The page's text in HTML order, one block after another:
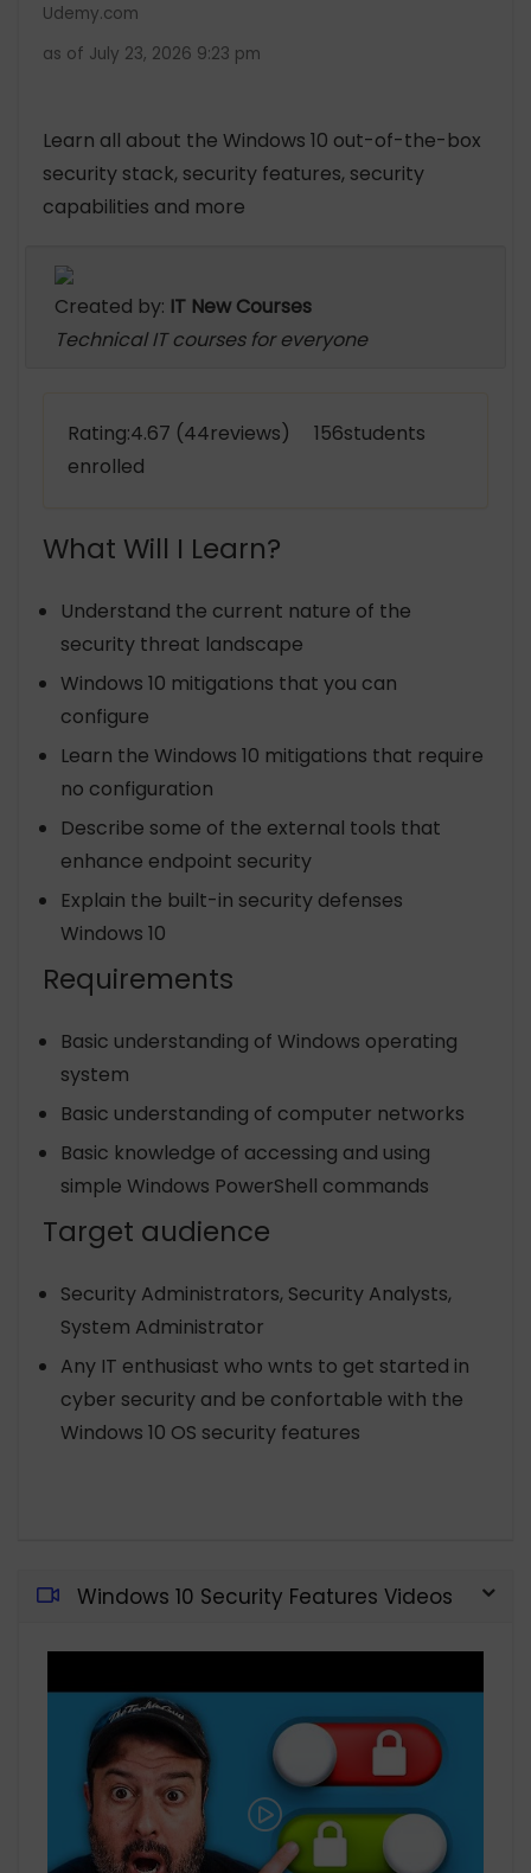
Udemy.com
as of July 23, 2026 9:23 pm
Learn all about the Windows 10 out-of-the-box
security stack, security features, security
capabilities and more
Created by: IT New Courses
Technical IT courses for everyone
Rating:4.67 (44reviews) 156students
enrolled
What Will I Learn?
Understand the current nature of the
security threat landscape
Windows 10 mitigations that you can
configure
Learn the Windows 10 mitigations that require
no configuration
Describe some of the external tools that
enhance endpoint security
Explain the built-in security defenses
Windows 10
Requirements
Basic understanding of Windows operating
system
Basic understanding of computer networks
Basic knowledge of accessing and using
simple Windows PowerShell commands
Target audience
Security Administrators, Security Analysts,
System Administrator
Any IT enthusiast who wnts to get started in
cyber security and be confortable with the
Windows 10 OS security features
Windows 10 Security Features Videos